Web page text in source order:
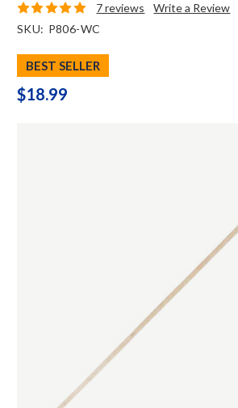
7 reviews
Write a Review
SKU: P806-WC
BEST SELLER
$18.99